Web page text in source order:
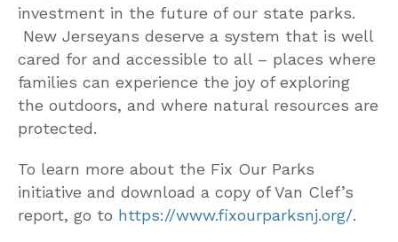
investment in the future of our state parks.
New Jerseyans deserve a system that is well
cared for and accessible to all – places where
families can experience the joy of exploring
the outdoors, and where natural resources are
protected.
To learn more about the Fix Our Parks
initiative and download a copy of Van Clef’s
report, go to https://www.fixourparksnj.org/.